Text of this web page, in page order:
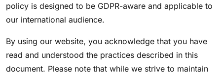
policy is designed to be GDPR-aware and applicable to
our international audience.
By using our website, you acknowledge that you have
read and understood the practices described in this
document. Please note that while we strive to maintain